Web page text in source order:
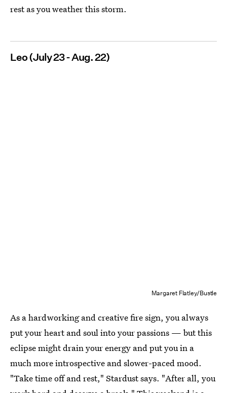
rest as you weather this storm.
Leo (July 23 - Aug. 22)
Margaret Flatley/Bustle
As a hardworking and creative fire sign, you always
put your heart and soul into your passions — but this
eclipse might drain your energy and put you in a
much more introspective and slower-paced mood.
"Take time off and rest," Stardust says. "After all, you